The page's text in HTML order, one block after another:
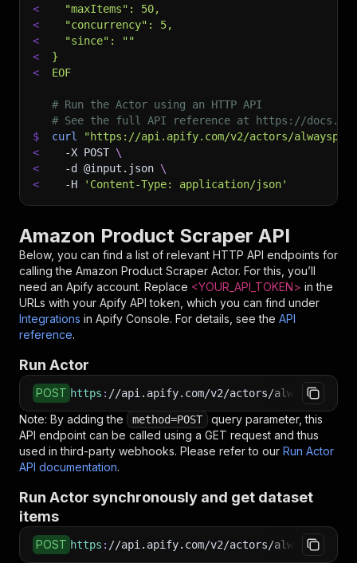
<
  "maxItems": 50,
<
  "concurrency": 5,
<
  "since": ""
<
}
<
EOF
# Run the Actor using an HTTP API
# See the full API reference at https://
$
curl
"https://api.apify.com/v2/actors/
<
-X POST \
<
-d @input.json \
<
-H 'Content-Type: application/json'
Amazon Product Scraper API
Below, you can find a list of relevant HTTP API endpoints for
calling the Amazon Product Scraper Actor. For this, you’ll
need an Apify account. Replace <YOUR_API_TOKEN> in the
URLs with your Apify API token, which you can find under
Integrations in Apify Console. For details, see the API
reference.
Run Actor
POST https : //api.apify.com/v2/actors/
Note: By adding the method=POST
query parameter, this
API endpoint can be called using a GET request and thus
used in third-party webhooks. Please refer to our Run Actor
API documentation.
Run Actor synchronously and get dataset
items
POST https : //api.apify.com/v2/actors/